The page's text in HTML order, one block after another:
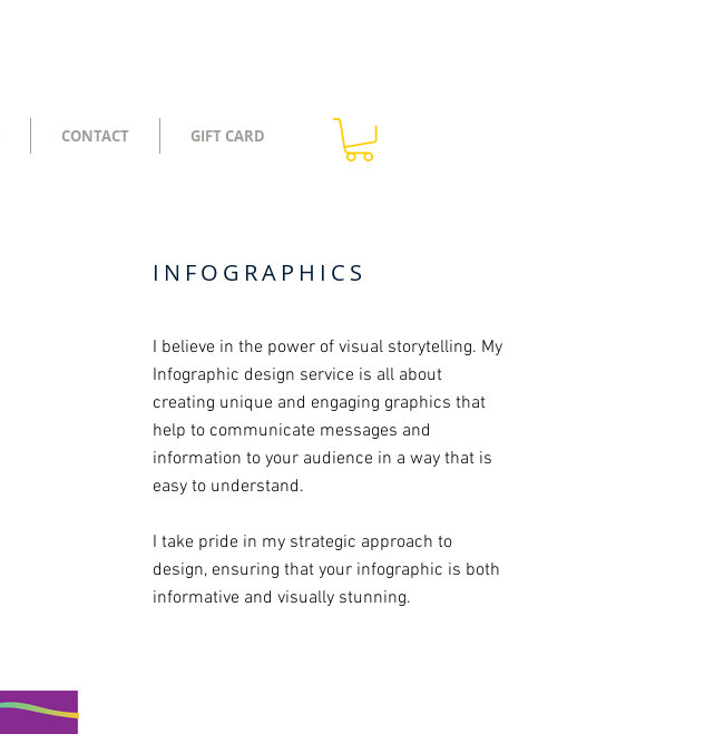
CONTACT GIFT CARD
INFOGRAPHICS
I believe in the power of visual storytelling. My
Infographic design service is all about
creating unique and engaging graphics that
help to communicate messages and
information to your audience in a way that is
easy to understand.
I take pride in my strategic approach to
design, ensuring that your infographic is both
informative and visually stunning.